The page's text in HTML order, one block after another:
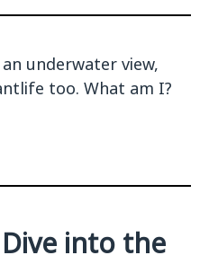
underwater view,
too. What am I?
into the